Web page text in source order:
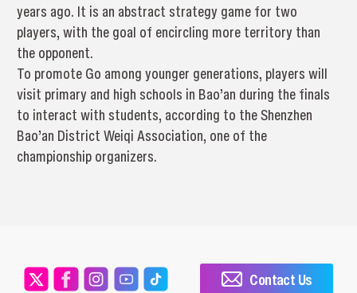
years ago. It is an abstract strategy game for two
players, with the goal of encircling more territory than
the opponent.
To promote Go among younger generations, players will
visit primary and high schools in Bao’an during the finals
to interact with students, according to the Shenzhen
Bao’an District Weiqi Association, one of the
championship organizers.
Contact Us